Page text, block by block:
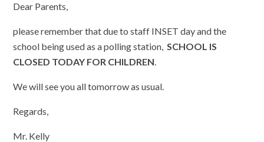
Dear Parents,
please remember that due to staff INSET day and the
school being used as a polling station,SCHOOL IS
CLOSED TODAY FOR CHILDREN.
We will see you all tomorrow as usual.
Regards,
Mr. Kelly